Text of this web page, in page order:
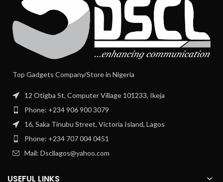
Top Gadgets Company/Store in Nigeria
12 Otigba St, Computer Village 101233, Ikeja
Phone: +234 906 900 3079
16, Saka Tinubu Street, Victoria Island, Lagos
Phone: +234 707 004 0451
Mail: Dscllagos@yahoo.com
USEFUL LINKS